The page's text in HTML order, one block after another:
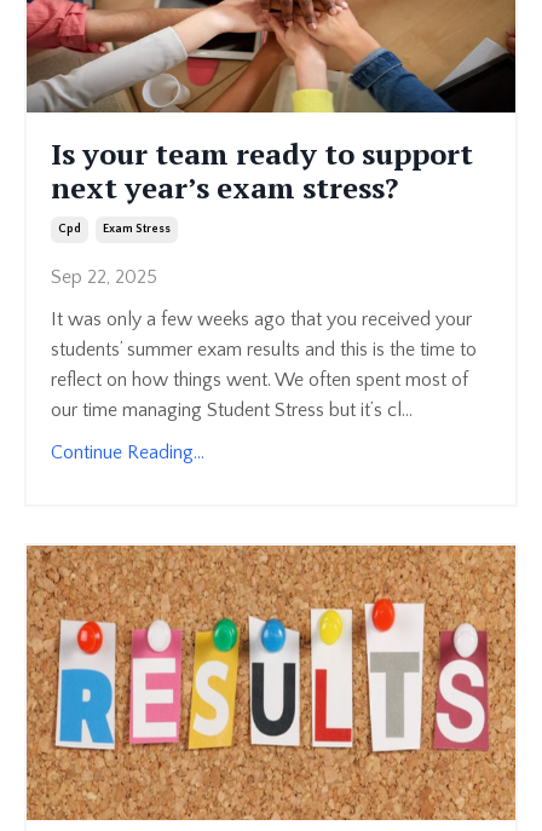
Is your team ready to support
next year’s exam stress?
Cpd Exam Stress
Sep 22, 2025
It was only a few weeks ago that you received your
students’ summer exam results and this is the time to
reflect on how things went. We often spent most of
our time managing Student Stress but it’s cl...
Continue Reading...